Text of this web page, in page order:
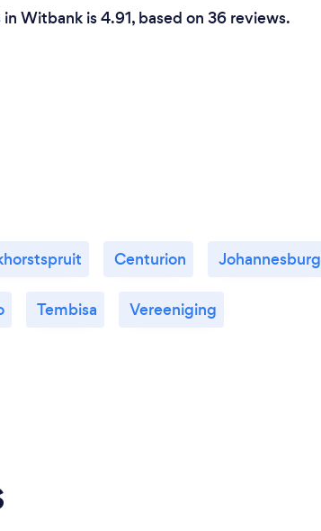
Witbank is 4.91, based on 36 reviews.
Centurion Johannesburg
Tembisa Vereeniging